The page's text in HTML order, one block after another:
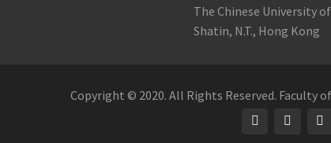
The Chinese University
Shatin, N.T., Hong Kong
Copyright © 2020. All Rights Reserved. Faculty